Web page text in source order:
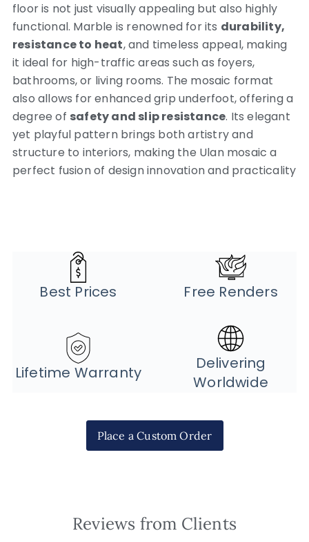
floor is not just visually appealing but also highly
functional. Marble is renowned for its durability,
resistance to heat, and timeless appeal, making
it ideal for high-traffic areas such as foyers,
bathrooms, or living rooms. The mosaic format
also allows for enhanced grip underfoot, offering a
degree of safety and slip resistance. Its elegant
yet playful pattern brings both artistry and
structure to interiors, making the Ulan mosaic a
perfect fusion of design innovation and practicality
Best Prices Free Renders
Lifetime Warranty
Delivering
Worldwide
Place a Custom Order
Reviews from Clients